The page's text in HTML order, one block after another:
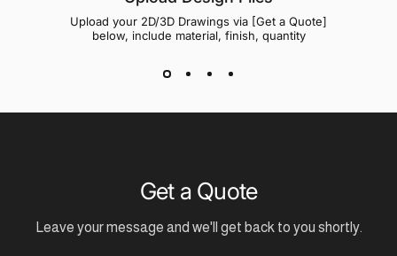
Upload your 2D/3D Drawings via [Get a Quote]
below, include material, finish, quantity
Get a Quote
Leave your message and we'll get back to you shortly.